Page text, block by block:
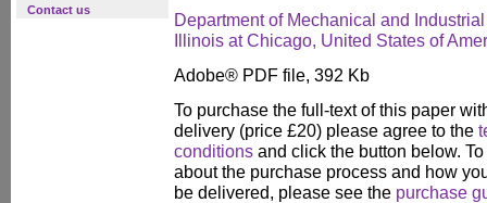
Contact us
Department of Mechanical and
Illinois at Chicago, United States of
Adobe® PDF file, 392 Kb
To purchase the full-text of this paper
delivery (price £20) please agree to the
conditions and click the button below.
about the purchase process and how
be delivered, please see the purchase